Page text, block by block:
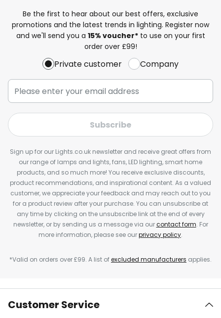
Be the first to hear about our best offers, exclusive
promotions and the latest trends in lighting. Register now
and we'll send you a 15% voucher*to use on your first
order over £99!
Private customer Company
Subscribe
Sign up for our Lights.co.uk newsletter and receive great offers from
our range of lamps and lights, fans, LED lighting, smart home
products, and so much more! You receive exclusive discounts,
product recommendations, and inspirational content. As a valued
customer, we appreciate your feedback and may reach out to you
for a product review after your purchase. You can unsubscribe at
any time by clicking on the unsubscribe link at the end of every
newsletter, or by sending us a message via ourcontact form. For
more information, please see ourprivacy policy.
*Valid on orders over £99. A list ofexcluded manufacturers applies.
Customer Service